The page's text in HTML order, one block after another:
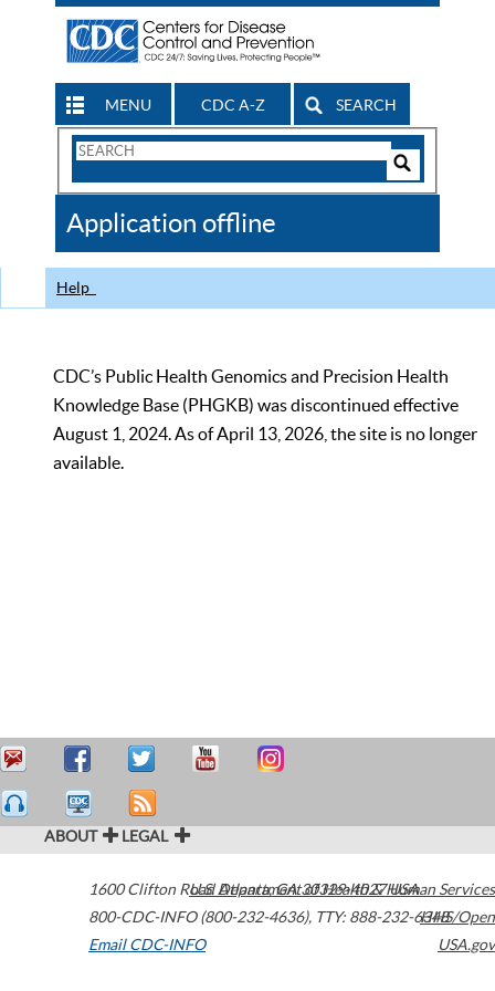
MENU CDC A-Z SEARCH
Search
CDC
Application offline
Help
CDC’s Public Health Genomics and Precision Health
Knowledge Base (PHGKB) was discontinued effective
August 1, 2024. As of April 13, 2026, the site is no longer
available.
ABOUT LEGAL
1600 Clifton Road Atlanta,GA30329-4027USA
800-CDC-INFO (800-232-4636), TTY: 888-232-6348
Email CDC-INFO
U.S. Department of Health & Human Services
HHS/Open
USA.gov